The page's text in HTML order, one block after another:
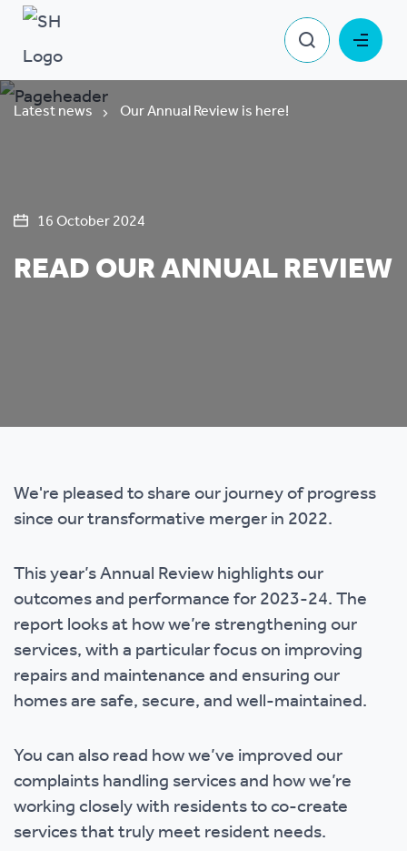
Latest news Our Annual Review is here!
16 October 2024
READ OUR ANNUAL REVIEW
We're pleased to share our journey of progress
since our transformative merger in 2022.
This year’s Annual Review highlights our
outcomes and performance for 2023-24. The
report looks at how we’re strengthening our
services, with a particular focus on improving
repairs and maintenance and ensuring our
homes are safe, secure, and well-maintained.
You can also read how we’ve improved our
complaints handling services and how we’re
working closely with residents to co-create
services that truly meet resident needs.